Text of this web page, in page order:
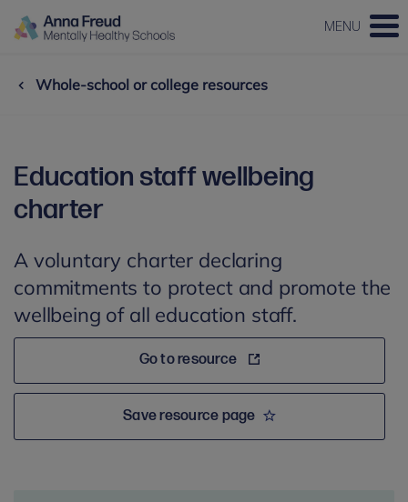
MENU
Whole-school or college resources
Education staff wellbeing
charter
A voluntary charter declaring
commitments to protect and promote the
wellbeing of all education staff.
Go to resource
Save resource page